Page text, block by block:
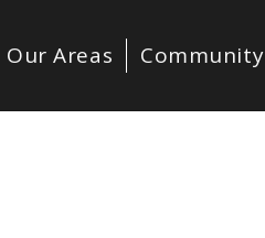
Our Areas Community